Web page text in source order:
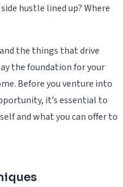
hustle lined up? Where
the things that drive
the foundation for your
Before you venture into
it’s essential to
and what you can offer to